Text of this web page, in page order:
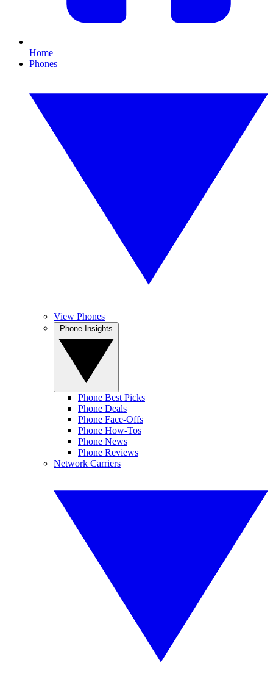
Home
Phones
View Phones
Phone Best Picks
Phone Deals
Phone Face-Offs
Phone How-Tos
Phone News
Phone Reviews
Network Carriers